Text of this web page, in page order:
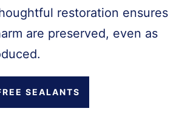
restoration ensures
are preserved, even as
SEALANTS